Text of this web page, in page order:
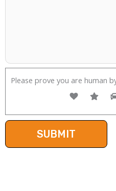
Please prove you are human